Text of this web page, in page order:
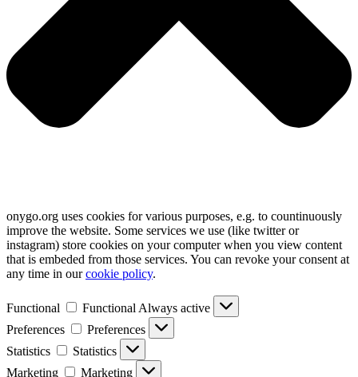
onygo.org uses cookies for various purposes, e.g. to countinuously
improve the website. Some services we use (like twitter or
instagram) store cookies on your computer when you view content
that is embeded from those services. You can revoke your consent at
any time in ourcookie policy.
Functional FunctionalAlways active
Preferences
Preferences
Statistics
Statistics
Marketing
Marketing